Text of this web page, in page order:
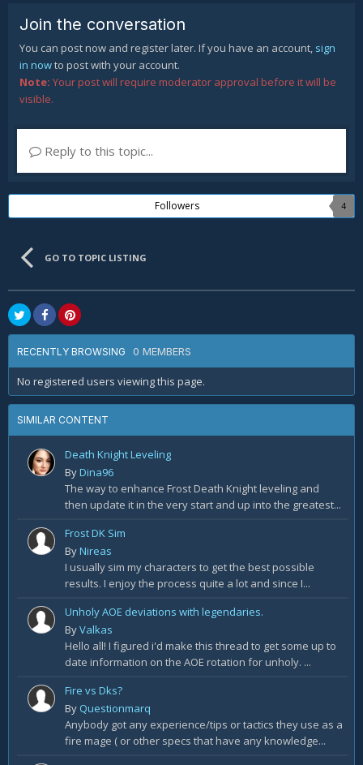
Join the conversation
You can post now and register later. If you have an account, sign
in nowto post with your account.
Note: Your post will require moderator approval before it will be
visible.
Reply to this topic...
Followers 4
GO TO TOPIC LISTING
RECENTLY BROWSING 0 MEMBERS
No registered users viewing this page.
SIMILAR CONTENT
Death Knight Leveling
ByDina96
The way to enhance Frost Death Knight leveling and
then update it in the very start and up into the greatest...
Frost DK Sim
ByNireas
I usually sim my characters to get the best possible
results. I enjoy the process quite a lot and since I...
Unholy AOE deviations with legendaries.
ByValkas
Hello all! I figured i'd make this thread to get some up to
date information on the AOE rotation for unholy. ...
Fire vs Dks?
By Questionmarq
Anybody got any experience/tips or tactics they use as a
fire mage ( or other specs that have any knowledge...